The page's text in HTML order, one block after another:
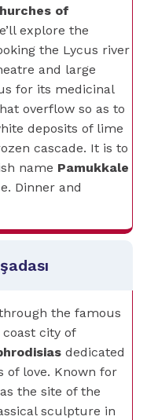
of
explore the
the Lycus river
and large
for its medicinal
overflow so as to
deposits of lime
cascade. It is to
name Pamukkale
Dinner and
the famous
coast city of
dedicated
of love. Known for
the site of the
sculpture in